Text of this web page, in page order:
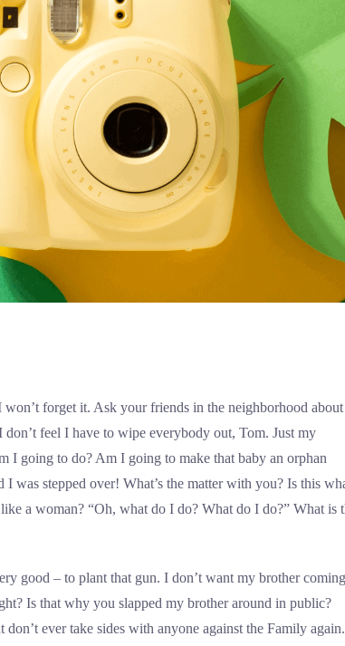
forget it. Ask your friends in the neighborhood about
feel I have to wipe everybody out, Tom. Just my
I going to do? Am I going to make that baby an orphan
was stepped over! What’s the matter with you? Is this
a woman? “Oh, what do I do? What do I do?” What is
good – to plant that gun. I don’t want my brother coming
Is that why you slapped my brother around in public?
ever take sides with anyone against the Family again.